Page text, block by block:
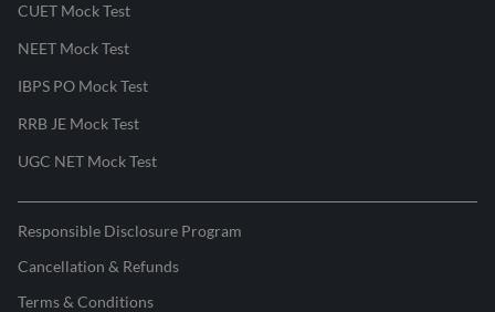
CUET Mock Test
NEET Mock Test
IBPS PO Mock Test
RRB JE Mock Test
UGC NET Mock Test
Responsible Disclosure Program
Cancellation & Refunds
Terms & Conditions